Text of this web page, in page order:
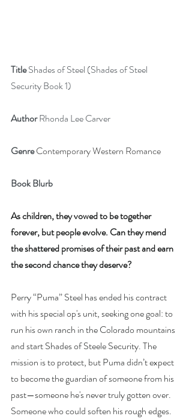
Title Shades of Steel (Shades of Steel
Security Book 1)
Author Rhonda Lee Carver
GenreContemporary Western Romance
Book Blurb
As children, they vowed to be together
forever, but people evolve. Can they mend
the shattered promises of their past and earn
the second chance they deserve?
Perry “Puma” Steel has ended his contract
with his special op's unit, seeking one goal: to
run his own ranch in the Colorado mountains
and start Shades of Steele Security. The
mission is to protect, but Puma didn’t expect
to become the guardian of someone from his
past—someone he's never truly gotten over.
Someone who could soften his rough edges.